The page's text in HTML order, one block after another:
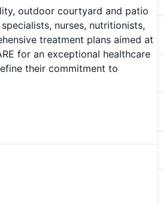
outdoor courtyard and patio
nurses, nutritionists,
treatment plans aimed at
for an exceptional healthcare
their commitment to